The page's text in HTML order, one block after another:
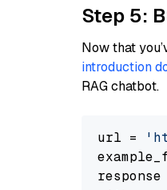
Step 5:
Now that
introduction
RAG chatbot.
url =